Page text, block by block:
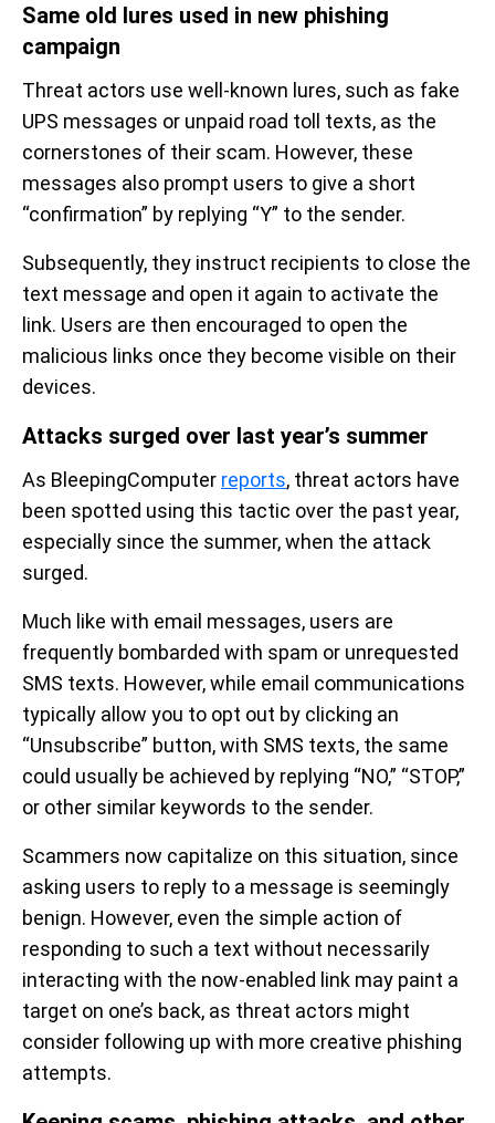
Same old lures used in new phishing
campaign
Threat actors use well-known lures, such as fake
UPS messages or unpaid road toll texts, as the
cornerstones of their scam. However, these
messages also prompt users to give a short
“confirmation” by replying “Y” to the sender.
Subsequently, they instruct recipients to close the
text message and open it again to activate the
link. Users are then encouraged to open the
malicious links once they become visible on their
devices.
Attacks surged over last year’s summer
As BleepingComputer reports, threat actors have
been spotted using this tactic over the past year,
especially since the summer, when the attack
surged.
Much like with email messages, users are
frequently bombarded with spam or unrequested
SMS texts. However, while email communications
typically allow you to opt out by clicking an
“Unsubscribe” button, with SMS texts, the same
could usually be achieved by replying “NO,” “STOP,”
or other similar keywords to the sender.
Scammers now capitalize on this situation, since
asking users to reply to a message is seemingly
benign. However, even the simple action of
responding to such a text without necessarily
interacting with the now-enabled link may paint a
target on one’s back, as threat actors might
consider following up with more creative phishing
attempts.